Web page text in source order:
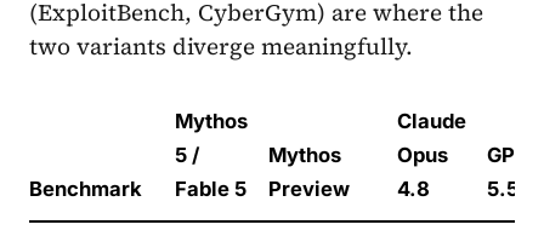
(ExploitBench, CyberGym) are where the
two variants diverge meaningfully.
Benchmark
Mythos
5 /
Fable 5
Mythos
Preview
Claude
Opus
4.8
GPT-
5.5